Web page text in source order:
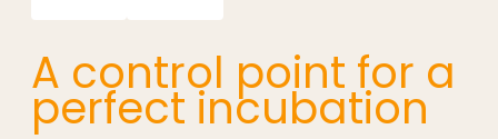
A control point for a
perfect incubation